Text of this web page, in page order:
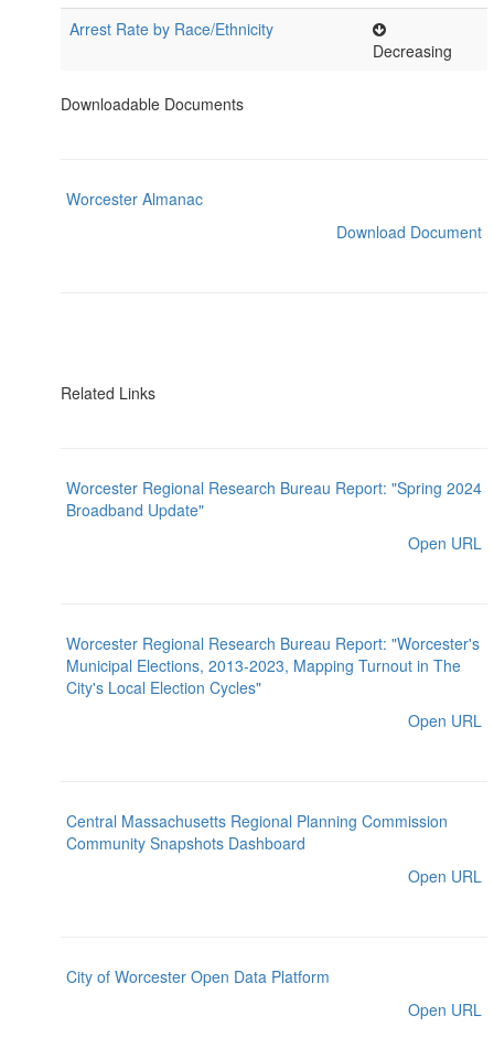
Arrest Rate by Race/Ethnicity
Decreasing
Downloadable Documents
Worcester Almanac
Download Document
Related Links
Worcester Regional Research Bureau Report: "Spring 2024
Broadband Update"
Open URL
Worcester Regional Research Bureau Report: "Worcester's
Municipal Elections, 2013-2023, Mapping Turnout in The
City's Local Election Cycles"
Open URL
Central Massachusetts Regional Planning Commission
Community Snapshots Dashboard
Open URL
City of Worcester Open Data Platform
Open URL